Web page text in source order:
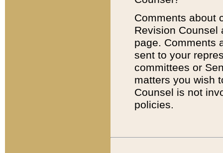
Comments about
Revision
page. Comments
sent to your
committees or
matters you wish
Counsel is not
policies.